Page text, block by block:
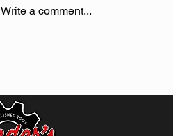
Write a comment...